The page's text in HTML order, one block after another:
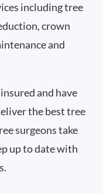
including tree
crown
and
and have
the best tree
surgeons take
up to date with